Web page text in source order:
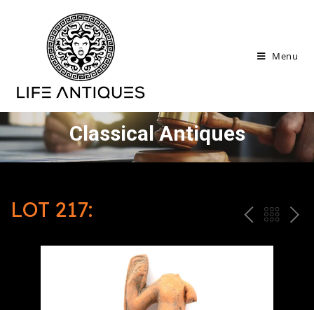
Menu
Classical Antiques
LOT 217:
P ח N